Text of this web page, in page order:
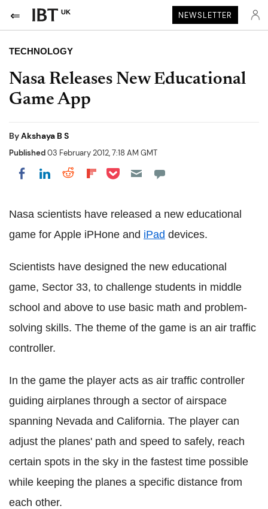
UK NEWSLETTER
TECHNOLOGY
Nasa Releases New Educational
Game App
ByAkshaya B S
Published03 February 2012, 7:18 AM GMT
Share on Facebook
Share on LinkedIn
Share on Reddit
Share on Flipboard
Share on Pocket
Nasa scientists have released a new educational
game for Apple iPHone and iPad devices.
Scientists have designed the new educational
game, Sector 33, to challenge students in middle
school and above to use basic math and problem-
solving skills. The theme of the game is an air traffic
controller.
In the game the player acts as air traffic controller
guiding airplanes through a sector of airspace
spanning Nevada and California. The player can
adjust the planes' path and speed to safely, reach
certain spots in the sky in the fastest time possible
while keeping the planes a specific distance from
each other.